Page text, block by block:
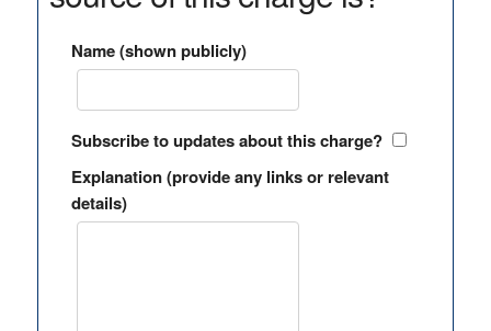
Name (shown publicly)
Subscribe to updates about this charge?
Explanation (provide any links or relevant
details)